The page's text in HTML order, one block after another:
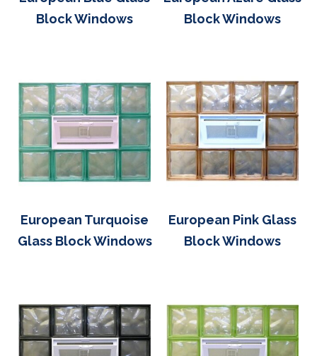
Block Windows
Block Windows
European Turquoise
Glass Block Windows
European Pink Glass
Block Windows